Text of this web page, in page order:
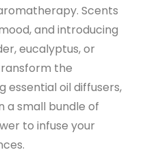
Scents
and introducing
eucalyptus, or
the
essential oil diffusers,
a small bundle of
to infuse your